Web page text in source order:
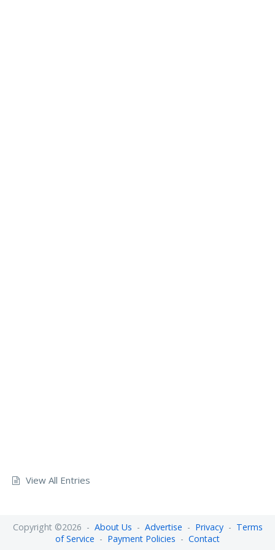
View All Entries
Copyright ©2026 - About Us - Advertise - Privacy- Terms
of Service - Payment Policies - Contact